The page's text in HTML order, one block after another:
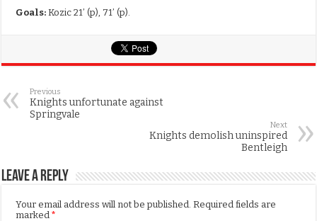
Goals: Kozic 21’ (p), 71’ (p).
Previous
Knights unfortunate against
Springvale
Next
Knights demolish uninspired
Bentleigh
Leave a Reply
Your email address will not be published. Required fields are
marked*